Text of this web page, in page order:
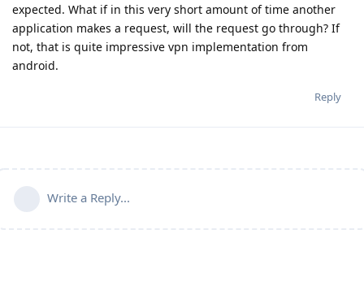
expected. What if in this very short amount of time another
application makes a request, will the request go through? If
not, that is quite impressive vpn implementation from
android.
Reply
Write a Reply...